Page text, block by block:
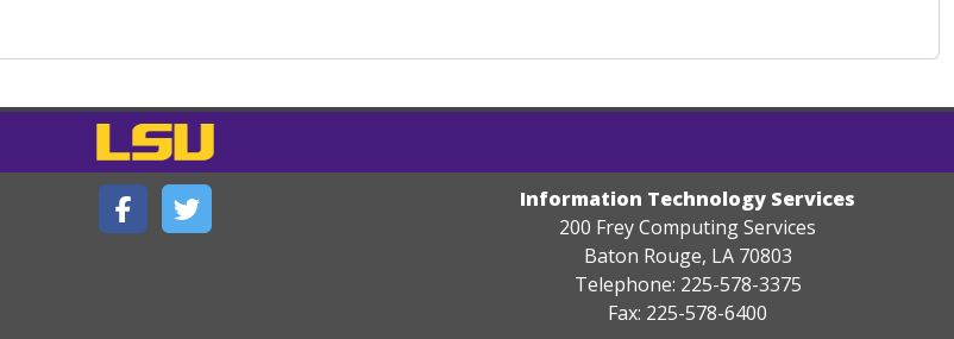
Information Technology Services
200 Frey Computing Services
Baton Rouge, LA 70803
Telephone: 225-578-3375
Fax: 225-578-6400